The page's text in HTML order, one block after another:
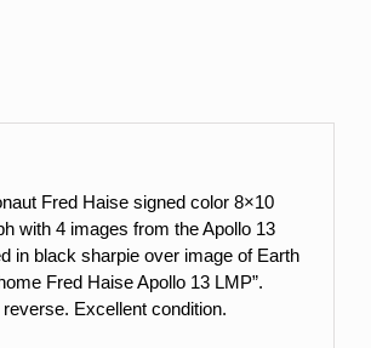
Fred Haise signed color 8×10
with 4 images from the Apollo 13
in black sharpie over image of Earth
Fred Haise Apollo 13 LMP”.
Excellent condition.